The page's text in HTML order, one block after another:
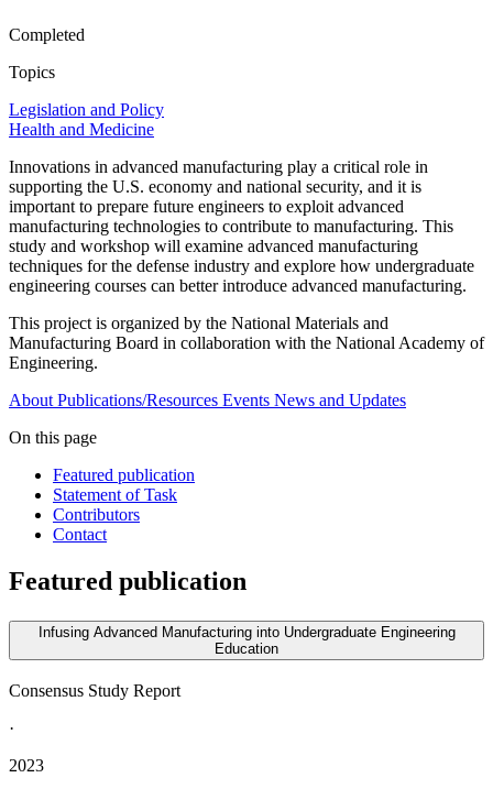
Completed
Topics
Legislation and Policy
Health and Medicine
Innovations in advanced manufacturing play a critical role in
supporting the U.S. economy and national security, and it is
important to prepare future engineers to exploit advanced
manufacturing technologies to contribute to manufacturing. This
study and workshop will examine advanced manufacturing
techniques for the defense industry and explore how undergraduate
engineering courses can better introduce advanced manufacturing.
This project is organized by the National Materials and
Manufacturing Board in collaboration with the National Academy of
Engineering.
About Publications/Resources Events News and Updates
On this page
Featured publication
Statement of Task
Contributors
Contact
Featured publication
Infusing Advanced Manufacturing into Undergraduate Engineering
Education
Consensus Study Report
·
2023